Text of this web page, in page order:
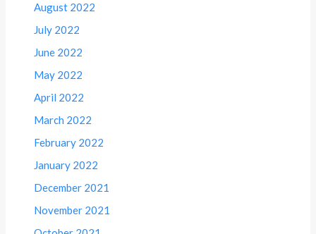
August 2022
July 2022
June 2022
May 2022
April 2022
March 2022
February 2022
January 2022
December 2021
November 2021